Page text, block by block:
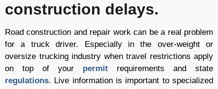
construction delays.
Road construction and repair work can be a real problem
for a truck driver. Especially in the over-weight or
oversize trucking industry when travel restrictions apply
on top of your permit requirements and state
regulations. Live information is important to specialized